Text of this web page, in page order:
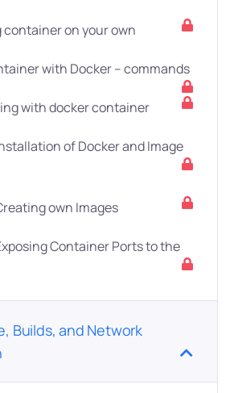
on your own
with Docker – commands
with docker container
of Docker and Image
own Images
Container Ports to the
Builds, and Network